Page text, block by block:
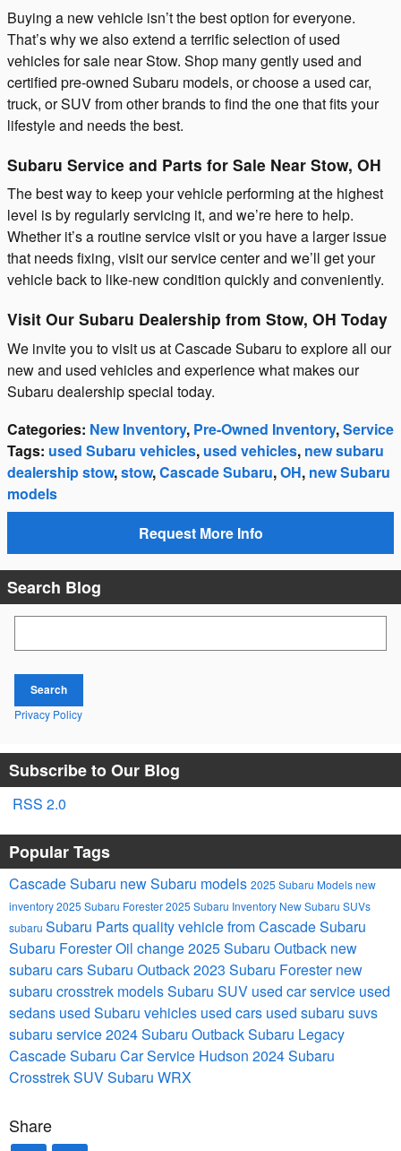
Buying a new vehicle isn’t the best option for everyone.
That’s why we also extend a terrific selection of used
vehicles for sale near Stow. Shop many gently used and
certified pre-owned Subaru models, or choose a used car,
truck, or SUV from other brands to find the one that fits your
lifestyle and needs the best.
Subaru Service and Parts for Sale Near Stow, OH
The best way to keep your vehicle performing at the highest
level is by regularly servicing it, and we’re here to help.
Whether it’s a routine service visit or you have a larger issue
that needs fixing, visit our service center and we’ll get your
vehicle back to like-new condition quickly and conveniently.
Visit Our Subaru Dealership from Stow, OH Today
We invite you to visit us at Cascade Subaru to explore all our
new and used vehicles and experience what makes our
Subaru dealership special today.
Categories: New Inventory, Pre-Owned Inventory,Service
Tags: used Subaru vehicles, used vehicles, new subaru
dealership stow,stow,Cascade Subaru,OH, new Subaru
models
Request More Info
Search Blog
Search
Privacy Policy
Subscribe to Our Blog
RSS 2.0
Popular Tags
Cascade Subaru new Subaru models 2025 Subaru Modelsnew
inventory2025 Subaru Forester2025 Subaru Inventory New Subaru SUVs
subaru Subaru Partsquality vehicle from Cascade Subaru
Subaru ForesterOil change2025 Subaru Outback new
subaru carsSubaru Outback2023 Subaru Foresternew
subaru crosstrek modelsSubaru SUV used car service used
sedans used Subaru vehicles used cars used subaru suvs
subaru service2024 Subaru OutbackSubaru Legacy
Cascade Subaru Car Service Hudson 2024 Subaru
CrosstrekSUVSubaru WRX
Share